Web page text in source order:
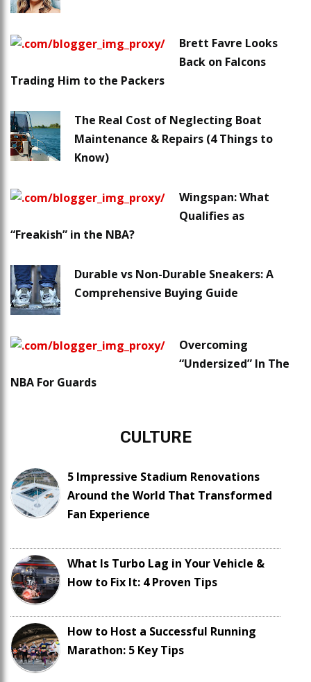
Brett Favre Looks
Back on Falcons
Trading Him to the Packers
The Real Cost of Neglecting Boat
Maintenance & Repairs (4 Things to
Know)
Wingspan: What
Qualifies as
“Freakish” in the NBA?
Durable vs Non-Durable Sneakers: A
Comprehensive Buying Guide
Overcoming
“Undersized” In The
NBA For Guards
CULTURE
5 Impressive Stadium Renovations
Around the World That Transformed
Fan Experience
What Is Turbo Lag in Your Vehicle &
How to Fix It: 4 Proven Tips
How to Host a Successful Running
Marathon: 5 Key Tips